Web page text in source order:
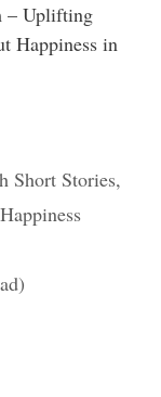
– Uplifting
Happiness in
Short Stories,